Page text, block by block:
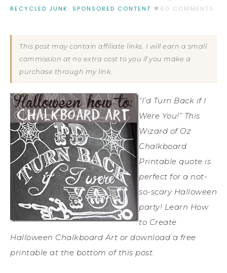
RECYCLED JUNK , SPONSORED CONTENT 60 COMMENTS
This post may contain affiliate links. I will earn a small
commission at no extra cost to you if you make a
purchase through my link.
“I’d Turn Back if I
Were You!” This
Wizard of Oz
Chalkboard
Printable quote is
perfect for a not-
so-scary Halloween
party! Learn How
to Create
Halloween Chalkboard Art or download a free
printable at the bottom of this post.